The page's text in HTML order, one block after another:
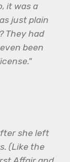
it was a
just plain
They had
been
she left
(Like the